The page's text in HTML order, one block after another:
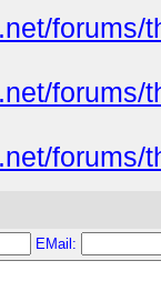
EMail: